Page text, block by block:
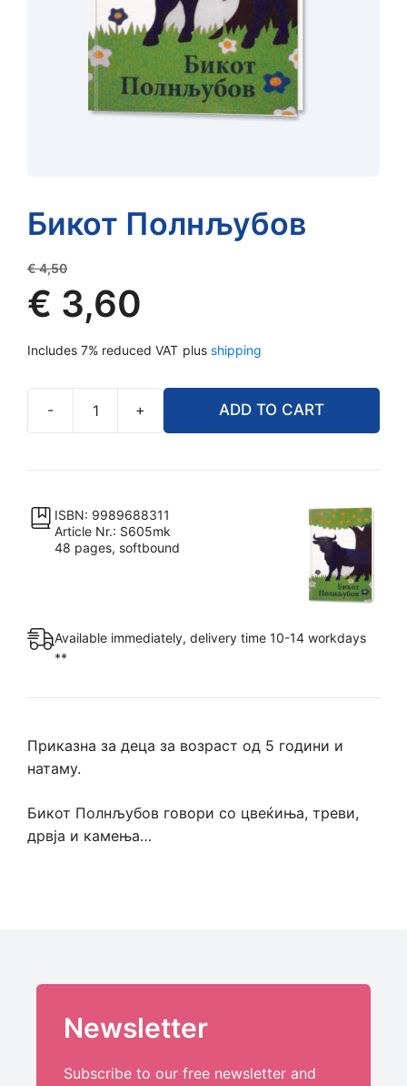
Бикот Полнљубов
€4,50Original
price
was:
€ 4,50.
€ 3,60
Current
price
is:
€ 3,60.
Includes 7% reduced VAT plus shipping
-
quantity
+ ADD TO CART
ISBN: 9989688311
Article Nr.: S605mk
48 pages, softbound
Available immediately, delivery time 10-14 workdays
**
Приказна за деца за возраст од 5 години и
натаму.
Бикот Полнљубов говори со цвеќиња, треви,
дрвја и камења…
Newsletter
Subscribe to our free newsletter and